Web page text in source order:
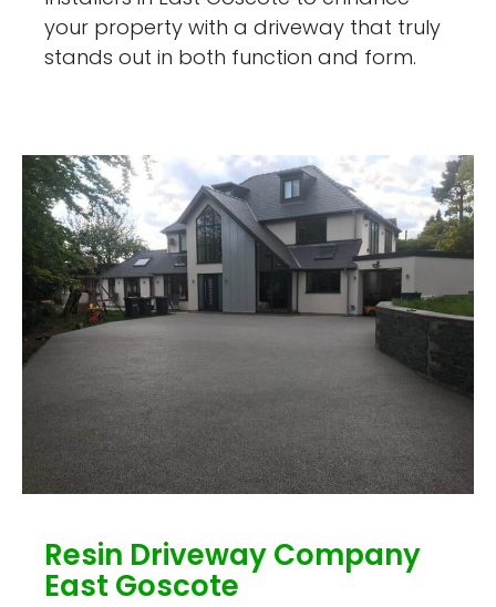
your property with a driveway that truly
stands out in both function and form.
Resin Driveway Company
East Goscote